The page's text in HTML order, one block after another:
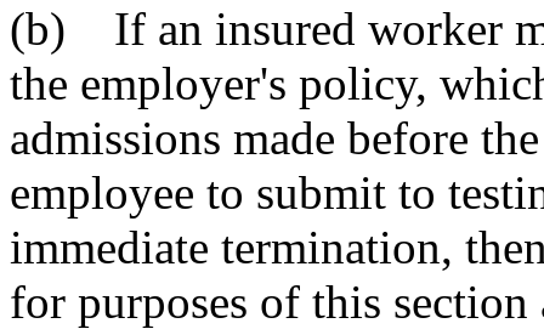
(b) If an insured worker
the employer's policy,
admissions made before
employee to submit to
immediate termination,
for purposes of this section